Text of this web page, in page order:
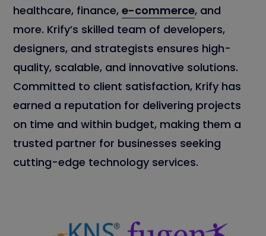
healthcare, finance, e-commerce, and
more. Krify’s skilled team of developers,
designers, and strategists ensures high-
quality, scalable, and innovative solutions.
Committed to client satisfaction, Krify has
earned a reputation for delivering projects
on time and within budget, making them a
trusted partner for businesses seeking
cutting-edge technology services.